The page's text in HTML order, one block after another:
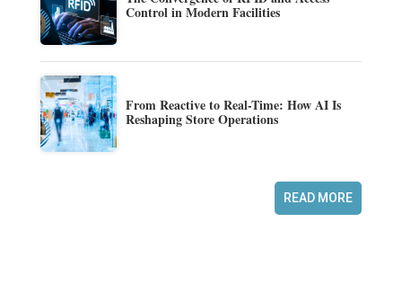
Control in Modern Facilities
From Reactive to Real-Time: How AI Is
Reshaping Store Operations
READ MORE